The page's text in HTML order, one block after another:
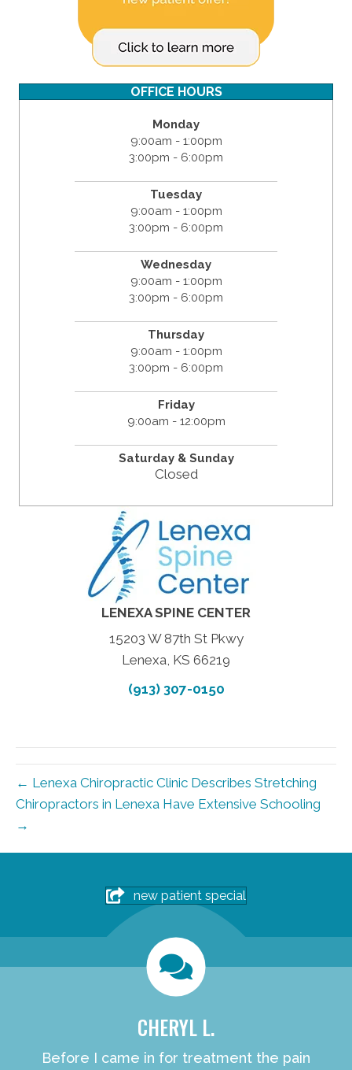
OFFICE HOURS
Monday
9:00am - 1:00pm
3:00pm - 6:00pm
Tuesday
9:00am - 1:00pm
3:00pm - 6:00pm
Wednesday
9:00am - 1:00pm
3:00pm - 6:00pm
Thursday
9:00am - 1:00pm
3:00pm - 6:00pm
Friday
9:00am - 12:00pm
Saturday & Sunday
Closed
LENEXA SPINE CENTER
15203 W 87th St Pkwy
Lenexa, KS 66219
(913) 307-0150
← Lenexa Chiropractic Clinic Describes Stretching
Chiropractors in Lenexa Have Extensive Schooling
→
new patient special
CHERYL L.
Before I came in for treatment the pain